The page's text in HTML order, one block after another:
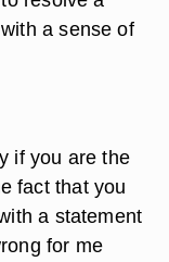
a sense of
if you are the
fact that you
a statement
for me